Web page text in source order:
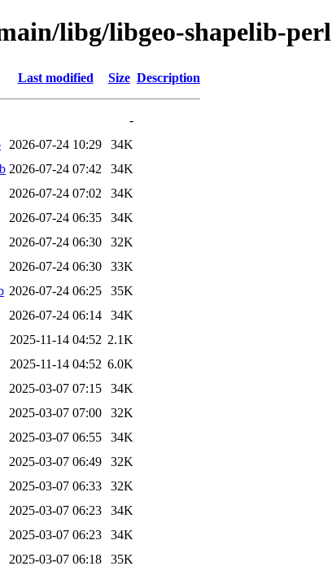
libg/libgeo-shapelib-perl
Last modified Size Description
-
2026-07-24 10:29
34K
2026-07-24 07:42
34K
2026-07-24 07:02
34K
2026-07-24 06:35
34K
2026-07-24 06:30
32K
2026-07-24 06:30
33K
2026-07-24 06:25
35K
2026-07-24 06:14
34K
2025-11-14 04:52 2.1K
2025-11-14 04:52 6.0K
2025-03-07 07:15
34K
2025-03-07 07:00
32K
2025-03-07 06:55
34K
2025-03-07 06:49
32K
2025-03-07 06:33
32K
2025-03-07 06:23
34K
2025-03-07 06:23
34K
2025-03-07 06:18
35K